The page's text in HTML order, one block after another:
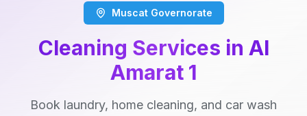
Muscat Governorate
Cleaning Services in Al
Amarat 1
Book laundry, home cleaning, and car wash